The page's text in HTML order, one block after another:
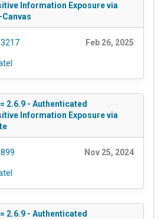
Information Exposure via
Feb 26, 2025
2.6.9 - Authenticated
Information Exposure via
Nov 25, 2024
2.6.9 - Authenticated